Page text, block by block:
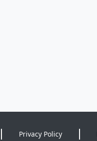
Privacy Policy